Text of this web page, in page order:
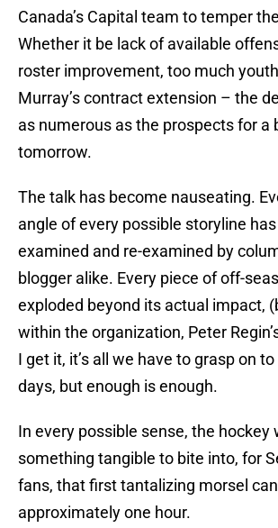
Canada’s Capital team to temper
Whether it be lack of available
roster improvement, too much
Murray’s contract extension – the
as numerous as the prospects for a
tomorrow.
The talk has become nauseating.
angle of every possible storyline
examined and re-examined by
blogger alike. Every piece of off-
exploded beyond its actual impact,
within the organization, Peter
I get it, it’s all we have to grasp on
days, but enough is enough.
In every possible sense, the hockey
something tangible to bite into, for
fans, that first tantalizing morsel
approximately one hour.